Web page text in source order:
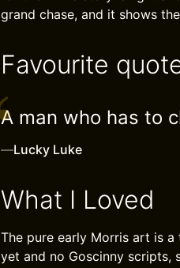
grand chase, and it shows
Favourite
A man who has to
—Lucky Luke
What I Loved
The pure early Morris art is
yet and no Goscinny scripts,